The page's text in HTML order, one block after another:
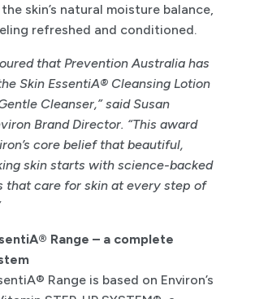
skin’s natural moisture balance,
refreshed and conditioned.
that Prevention Australia has
Skin EssentiA® Cleansing Lotion
Cleanser,” said Susan
Brand Director. “This award
core belief that beautiful,
skin starts with science-backed
that care for skin at every step of
Range – a complete
Range is based on Environ’s